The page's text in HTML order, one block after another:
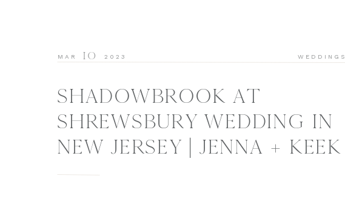
SHADOWBROOK AT
SHREWSBURY WEDDING IN
NEW JERSEY | JENNA + KEEK
10
MAR 2023 WEDDINGS